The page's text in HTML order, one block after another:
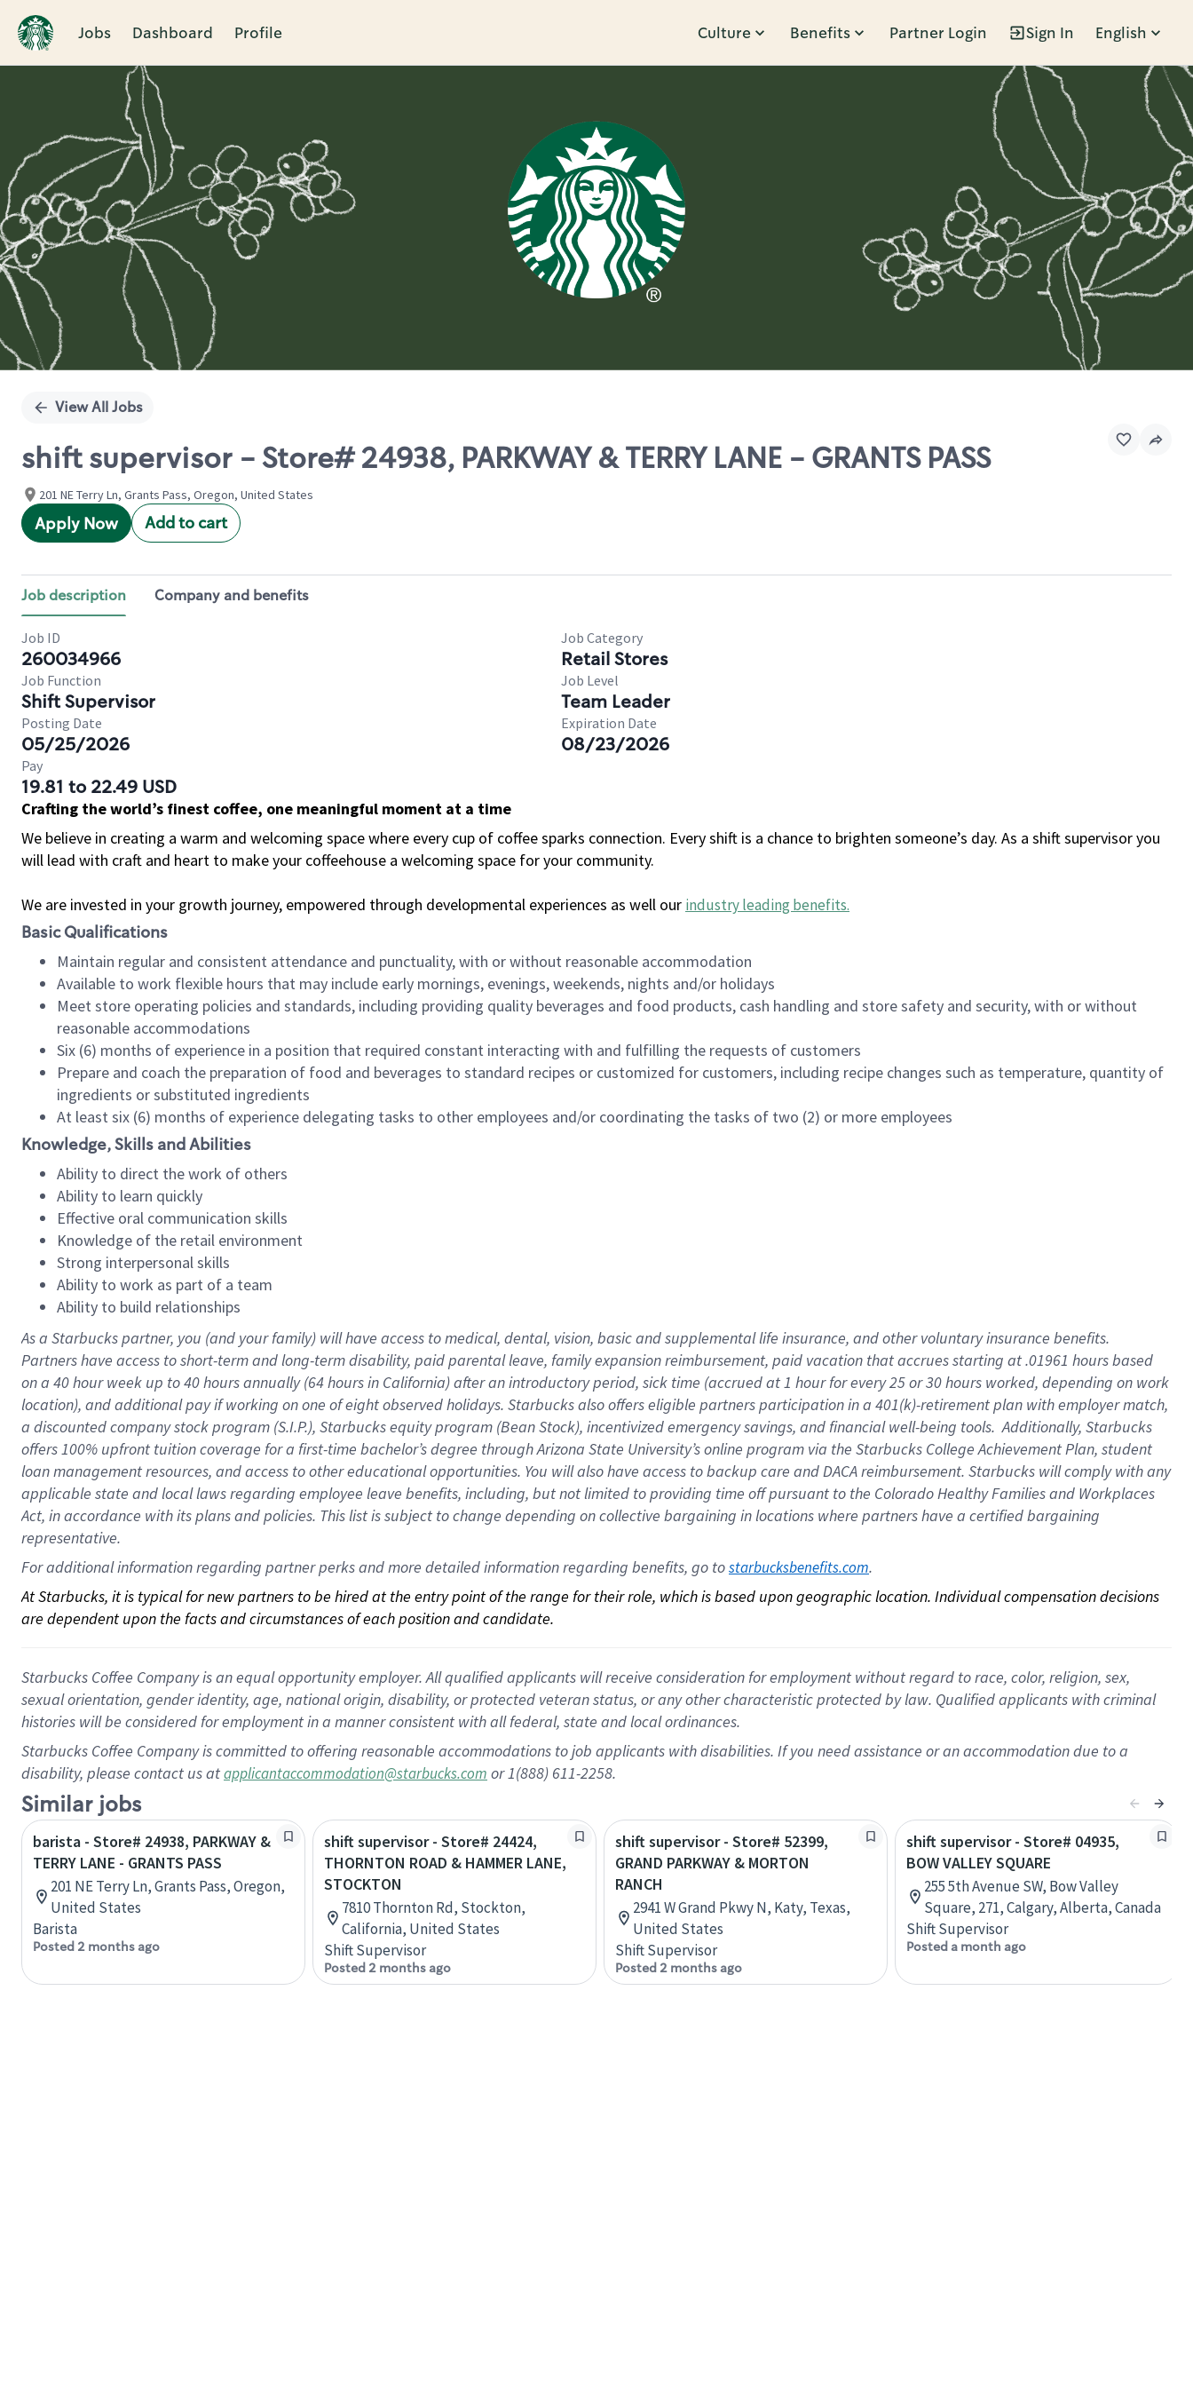
Jobs Dashboard Profile Culture Benefits Partner Login Sign In English
Single
View All Jobs
shift supervisor - Store# 24938, PARKWAY & TERRY LANE - GRANTS PASS
201 NE Terry Ln, Grants Pass, Oregon, United States
Apply Now Add to cart
Job description Company and benefits
Job ID
260034966
Job Category
Retail Stores
Job Function
Shift Supervisor
Job Level
Team Leader
Posting Date
05/25/2026
Expiration Date
08/23/2026
Pay
19.81 to 22.49 USD
Crafting the world’s finest coffee, one meaningful moment at a time
We believe in creating a warm and welcoming space where every cup of coffee sparks connection. Every shift is a chance to brighten someone’s day. As a shift supervisor you
will lead with craft and heart to make your coffeehouse a welcoming space for your community.
We are invested in your growth journey, empowered through developmental experiences as well our industry leading benefits.
Basic Qualifications
Maintain regular and consistent attendance and punctuality, with or without reasonable accommodation
Available to work flexible hours that may include early mornings, evenings, weekends, nights and/or holidays
Meet store operating policies and standards, including providing quality beverages and food products, cash handling and store safety and security, with or without
reasonable accommodations
Six (6) months of experience in a position that required constant interacting with and fulfilling the requests of customers
Prepare and coach the preparation of food and beverages to standard recipes or customized for customers, including recipe changes such as temperature, quantity of
ingredients or substituted ingredients
At least six (6) months of experience delegating tasks to other employees and/or coordinating the tasks of two (2) or more employees
Knowledge, Skills and Abilities
Ability to direct the work of others
Ability to learn quickly
Effective oral communication skills
Knowledge of the retail environment
Strong interpersonal skills
Ability to work as part of a team
Ability to build relationships
As a Starbuckspartner, you (and your family) will have access to medical, dental, vision, basicand supplementallife insurance, andother voluntary insurance benefits.
Partners have access toshort-term and long-term disability, paid parental leave, familyexpansionreimbursement, paid vacation thataccrues starting at .01961 hours based
on a 40 hourweek up to40 hoursannually (64 hoursin California)after an introductory period, sick time (accrued at1 hour for every25 or 30 hours worked, depending on work
location), andadditional payif working onone ofeightobservedholidays. Starbucks also offerseligible partnersparticipation in a 401(k)-retirementplan with employer match,
a discounted company stockprogram (S.I.P.), Starbucks equity program (Bean Stock), incentivizedemergency savings, and financial well-being tools.Additionally, Starbucks
offers100% upfront tuitioncoverage for a first-time bachelor’s degree through Arizona State University’s online program via the Starbucks College Achievement Plan, student
loan management resources, and access to other educationalopportunities. You will also have access to backup care andDACA reimbursement. Starbucks willcomply withany
applicable state and local lawsregarding employee leave benefits, including, but not limited to providing time offpursuant to the Colorado Healthy Families and Workplaces
Act, in accordance withitsplans andpolicies. This list is subject to change depending on collective bargaining in locations where partners have a certified bargaining
representative.
For additional information regarding partner perks and more detailed information regarding benefits, go to starbucksbenefits.com.
At Starbucks, it is typical for new partners to be hired at the entry point of the range for their role, which is based upon geographic location. Individual compensation decisions
are dependent upon the facts and circumstances of each position and candidate.
Starbucks Coffee Company is an equal opportunity employer. All qualified applicants will receive consideration for employment without regard to race, color, religion, sex,
sexual orientation, gender identity, age, national origin, disability, or protected veteran status, or any other characteristic protected by law. Qualified applicants with criminal
histories will be considered for employment in a manner consistent with all federal, state and local ordinances.
Starbucks Coffee Company is committed to offering reasonable accommodations to job applicants with disabilities. If you need assistance or an accommodation due to a
disability, please contact us atapplicantaccommodation@starbucks.com or 1(888) 611-2258.
Similar jobs
barista - Store# 24938, PARKWAY &
TERRY LANE - GRANTS PASS
201 NE Terry Ln, Grants Pass, Oregon,
United States
Barista
Posted 2 months ago
shift supervisor - Store# 24424,
THORNTON ROAD & HAMMER LANE,
STOCKTON
7810 Thornton Rd, Stockton,
California, United States
Shift Supervisor
Posted 2 months ago
shift supervisor - Store# 52399,
GRAND PARKWAY & MORTON
RANCH
2941 W Grand Pkwy N, Katy, Texas,
United States
Shift Supervisor
Posted 2 months ago
shift supervisor - Store# 04935,
BOW VALLEY SQUARE
255 5th Avenue SW, Bow Valley
Square, 271, Calgary, Alberta, Canada
Shift Supervisor
Posted a month ago